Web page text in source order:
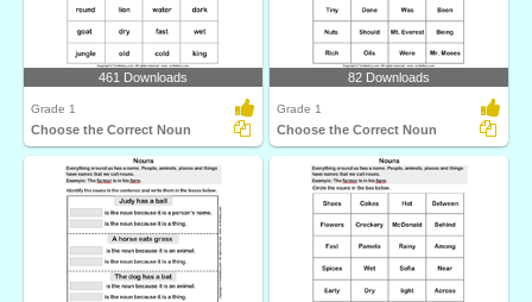
461 Downloads
Grade 1
Choose the Correct Noun
82 Downloads
Grade 1
Choose the Correct Noun